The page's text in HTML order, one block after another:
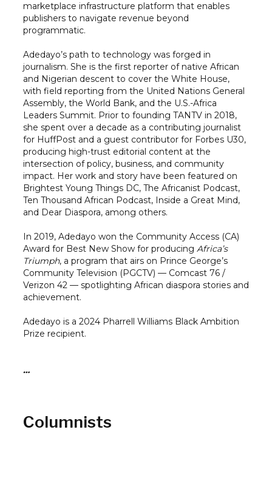
marketplace infrastructure platform that enables
publishers to navigate revenue beyond
programmatic.
Adedayo’s path to technology was forged in
journalism. She is the first reporter of native African
and Nigerian descent to cover the White House,
with field reporting from the United Nations General
Assembly, the World Bank, and the U.S.-Africa
Leaders Summit. Prior to founding TANTV in 2018,
she spent over a decade as a contributing journalist
for HuffPost and a guest contributor for Forbes U30,
producing high-trust editorial content at the
intersection of policy, business, and community
impact. Her work and story have been featured on
Brightest Young Things DC, The Africanist Podcast,
Ten Thousand African Podcast, Inside a Great Mind,
and Dear Diaspora, among others.
In 2019, Adedayo won the Community Access (CA)
Award for Best New Show for producing Africa’s
Triumph, a program that airs on Prince George’s
Community Television (PGCTV) — Comcast 76 /
Verizon 42 — spotlighting African diaspora stories and
achievement.
Adedayo is a 2024 Pharrell Williams Black Ambition
Prize recipient.
…
Columnists